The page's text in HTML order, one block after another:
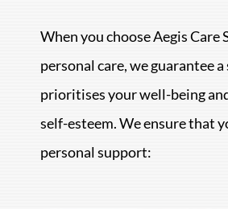
When you choose Aegis Care
personal care, we guarantee
prioritises your well-being
self-esteem. We ensure that
personal support: